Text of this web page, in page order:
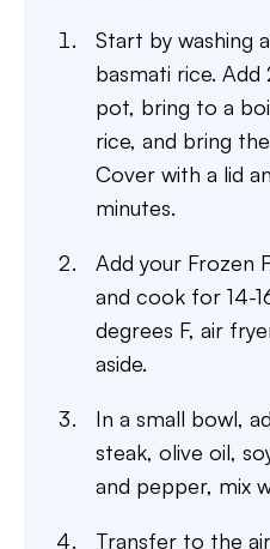
Start by washing
basmati rice.
pot, bring to a
rice, and bring
Cover with a lid
minutes.
Add your Frozen
and cook for 14-
degrees F, air
aside.
In a small bowl,
steak, olive oil,
and pepper, mix
Transfer to the